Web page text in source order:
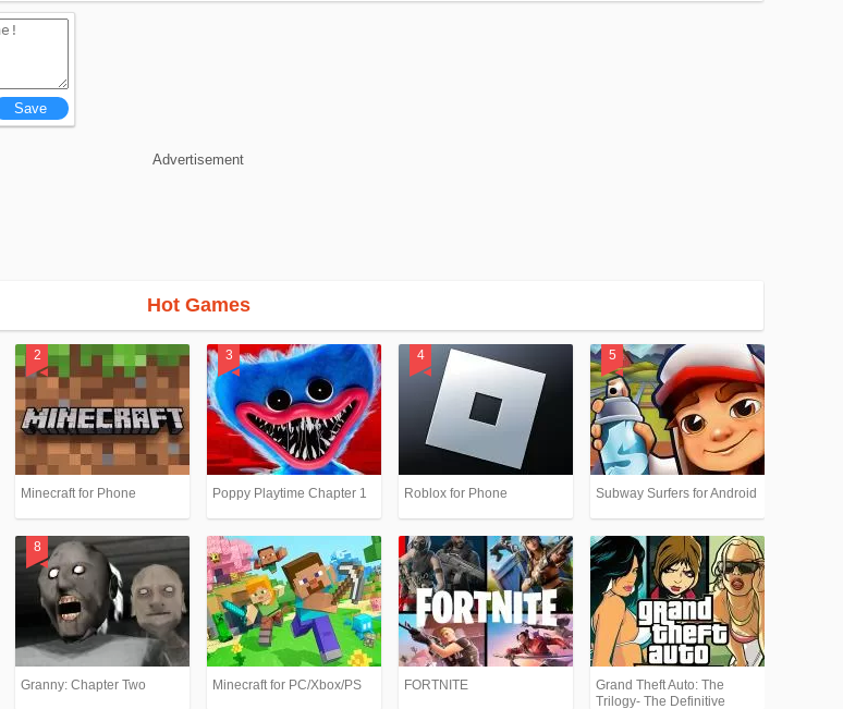
Advertisement
Hot Games
Minecraft for Phone Poppy Playtime Chapter 1 Roblox for Phone Subway Surfers for Android
Granny: Chapter Two Minecraft for PC/Xbox/PS FORTNITE
Grand Theft Auto: The
Trilogy- The Definitive